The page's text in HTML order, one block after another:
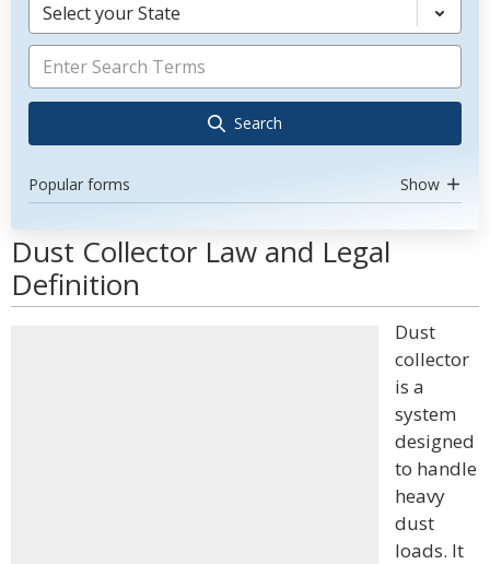
Select your State
Search
Popular forms Show
Dust Collector Law and Legal
Definition
Dust
collector
is a
system
designed
to handle
heavy
dust
loads. It